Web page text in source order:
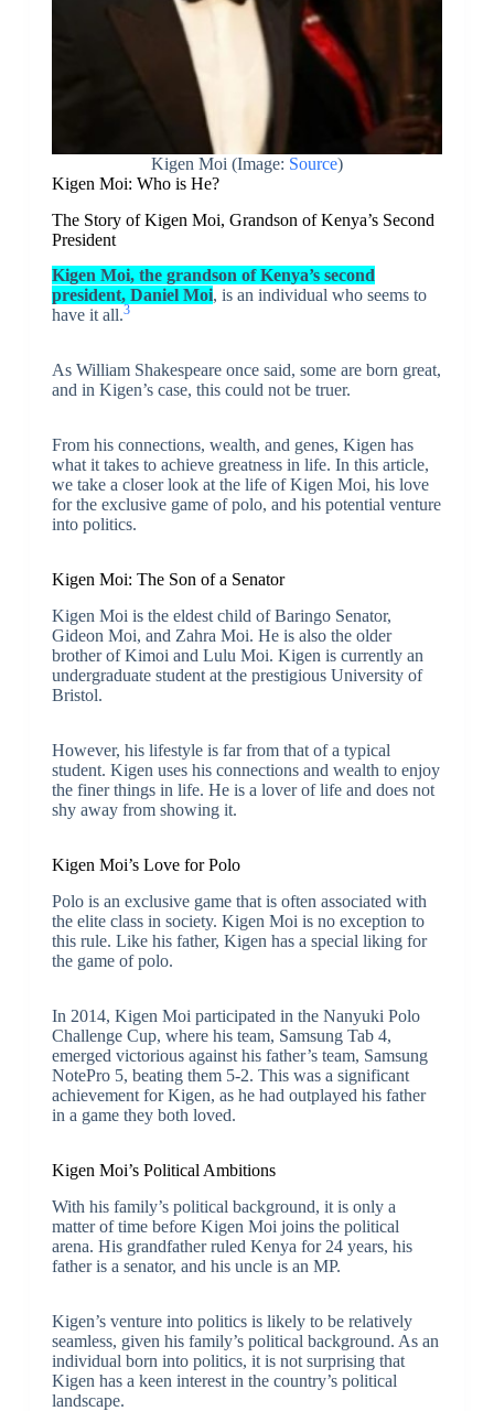
Kigen Moi (Image: Source)
Kigen Moi: Who is He?
The Story of Kigen Moi, Grandson of Kenya’s Second
President
Kigen Moi, the grandson of Kenya’s second
president, Daniel Moi, is an individual who seems to
have it all.3
As William Shakespeare once said, some are born great,
and in Kigen’s case, this could not be truer.
From his connections, wealth, and genes, Kigen has
what it takes to achieve greatness in life. In this article,
we take a closer look at the life of Kigen Moi, his love
for the exclusive game of polo, and his potential venture
into politics.
Kigen Moi: The Son of a Senator
Kigen Moi is the eldest child of Baringo Senator,
Gideon Moi, and Zahra Moi. He is also the older
brother of Kimoi and Lulu Moi. Kigen is currently an
undergraduate student at the prestigious University of
Bristol.
However, his lifestyle is far from that of a typical
student. Kigen uses his connections and wealth to enjoy
the finer things in life. He is a lover of life and does not
shy away from showing it.
Kigen Moi’s Love for Polo
Polo is an exclusive game that is often associated with
the elite class in society. Kigen Moi is no exception to
this rule. Like his father, Kigen has a special liking for
the game of polo.
In 2014, Kigen Moi participated in the Nanyuki Polo
Challenge Cup, where his team, Samsung Tab 4,
emerged victorious against his father’s team, Samsung
NotePro 5, beating them 5-2. This was a significant
achievement for Kigen, as he had outplayed his father
in a game they both loved.
Kigen Moi’s Political Ambitions
With his family’s political background, it is only a
matter of time before Kigen Moi joins the political
arena. His grandfather ruled Kenya for 24 years, his
father is a senator, and his uncle is an MP.
Kigen’s venture into politics is likely to be relatively
seamless, given his family’s political background. As an
individual born into politics, it is not surprising that
Kigen has a keen interest in the country’s political
landscape.